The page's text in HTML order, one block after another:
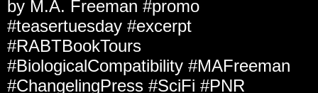
by M.A. Freeman #promo
#teasertuesday #excerpt
#RABTBookTours
#BiologicalCompatibility #MAFreeman
#ChangelingPress #SciFi #PNR